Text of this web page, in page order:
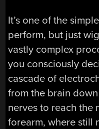
It’s one of the
perform, but just
vastly complex
you consciously
cascade of
from the brain
nerves to reach the
forearm, where still